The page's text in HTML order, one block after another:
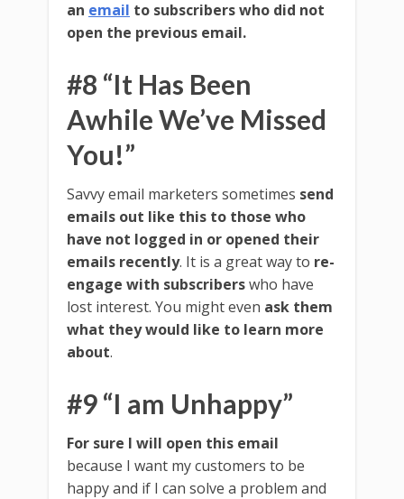
an email to subscribers who did not
open the previous email.
#8 “It Has Been
Awhile We’ve Missed
You!”
Savvy email marketers sometimes send
emails out like this to those who
have not logged in or opened their
emails recently. It is a great way to re-
engage with subscriberswho have
lost interest. You might even ask them
what they would like to learn more
about.
#9 “I am Unhappy”
For sure I will open this email
because I want my customers to be
happy and if I can solve a problem and